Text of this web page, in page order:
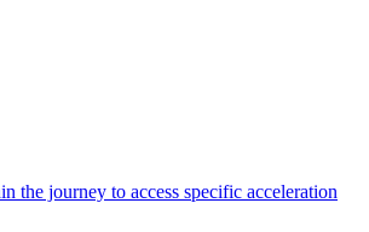
the journey to access specific acceleration